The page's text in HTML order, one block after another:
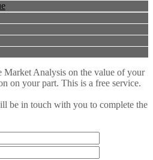
Analysis on the value of your
on your part. This is a free service.
be in touch with you to complete the